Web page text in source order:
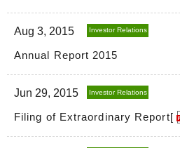
Aug 3, 2015 Investor Relations
Annual Report 2015
Jun 29, 2015 Investor Relations
Filing of Extraordinary Report[